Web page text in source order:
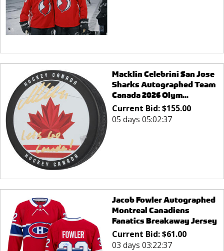
Macklin Celebrini San Jose
Sharks Autographed Team
Canada 2026 Olym...
Current Bid:$155.00
05 days 05:02:37
Jacob Fowler Autographed
Montreal Canadiens
Fanatics Breakaway Jersey
Current Bid:$61.00
03 days 03:22:37